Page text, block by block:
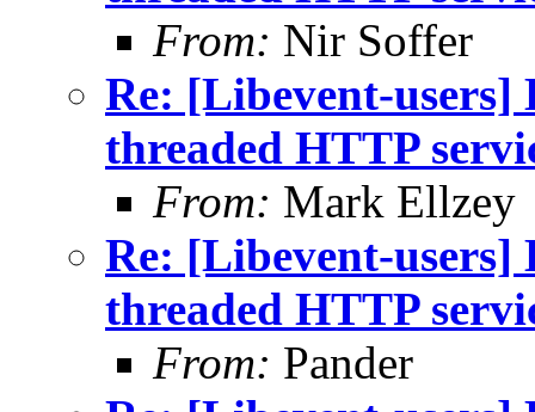
From: Nir Soffer
Re: [Libevent-
threaded HTTP
From: Mark Ellzey
Re: [Libevent-
threaded HTTP
From: Pander